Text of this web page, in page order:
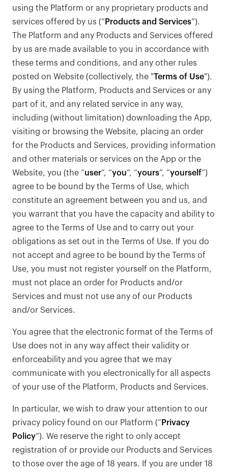
using the Platform or any proprietary products and
services offered by us (“ Products and Services”).
The Platform and any Products and Services offered
by us are made available to you in accordance with
these terms and conditions, and any other rules
posted on Website (collectively, the "Terms of Use").
By using the Platform, Products and Services or any
part of it, and any related service in any way,
including (without limitation) downloading the App,
visiting or browsing the Website, placing an order
for the Products and Services, providing information
and other materials or services on the App or the
Website, you (the “user”, “you”, “yours”, “yourself”)
agree to be bound by the Terms of Use, which
constitute an agreement between you and us, and
you warrant that you have the capacity and ability to
agree to the Terms of Use and to carry out your
obligations as set out in the Terms of Use. If you do
not accept and agree to be bound by the Terms of
Use, you must not register yourself on the Platform,
must not place an order for Products and/or
Services and must not use any of our Products
and/or Services.
You agree that the electronic format of the Terms of
Use does not in any way affect their validity or
enforceability and you agree that we may
communicate with you electronically for all aspects
of your use of the Platform, Products and Services.
In particular, we wish to draw your attention to our
privacy policy found on our Platform (“ Privacy
Policy”). We reserve the right to only accept
registration of or provide our Products and Services
to those over the age of 18 years. If you are under 18